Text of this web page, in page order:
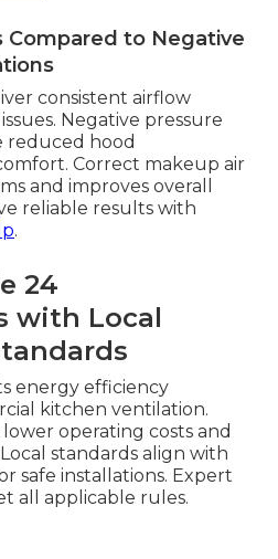
Compared to Negative
consistent airflow
Negative pressure
reduced hood
Correct makeup air
and improves overall
reliable results with
.
24
with Local
energy efficiency
kitchen ventilation.
operating costs and
standards align with
safe installations. Expert
all applicable rules.